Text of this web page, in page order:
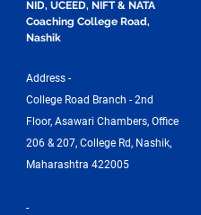
NID, UCEED, NIFT & NATA
Coaching College Road,
Nashik
Address -
College Road Branch - 2nd
Floor, Asawari Chambers, Office
206 & 207, College Rd, Nashik,
Maharashtra 422005
-